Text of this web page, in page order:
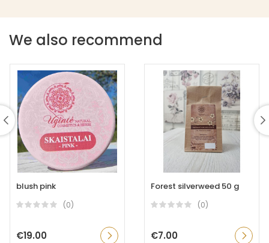
We also recommend
blush pink
(0)
€19.00
Forest silverweed 50 g
(0)
€7.00